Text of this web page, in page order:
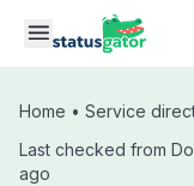
Skip to main content
Home • Service
Last checked from
ago